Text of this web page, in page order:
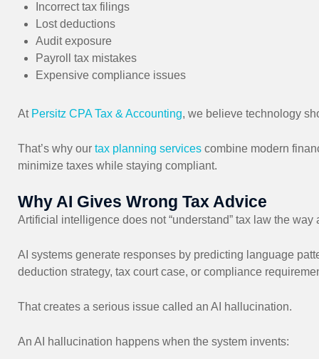
Incorrect tax filings
Lost deductions
Audit exposure
Payroll tax mistakes
Expensive compliance issues
At Persitz CPA Tax & Accounting, we believe technology
That’s why our tax planning services combine modern
minimize taxes while staying compliant.
Why AI Gives Wrong Tax Advice
Artificial intelligence does not “understand” tax law the way
AI systems generate responses by predicting language
deduction strategy, tax court case, or compliance
That creates a serious issue called an AI hallucination.
An AI hallucination happens when the system invents: